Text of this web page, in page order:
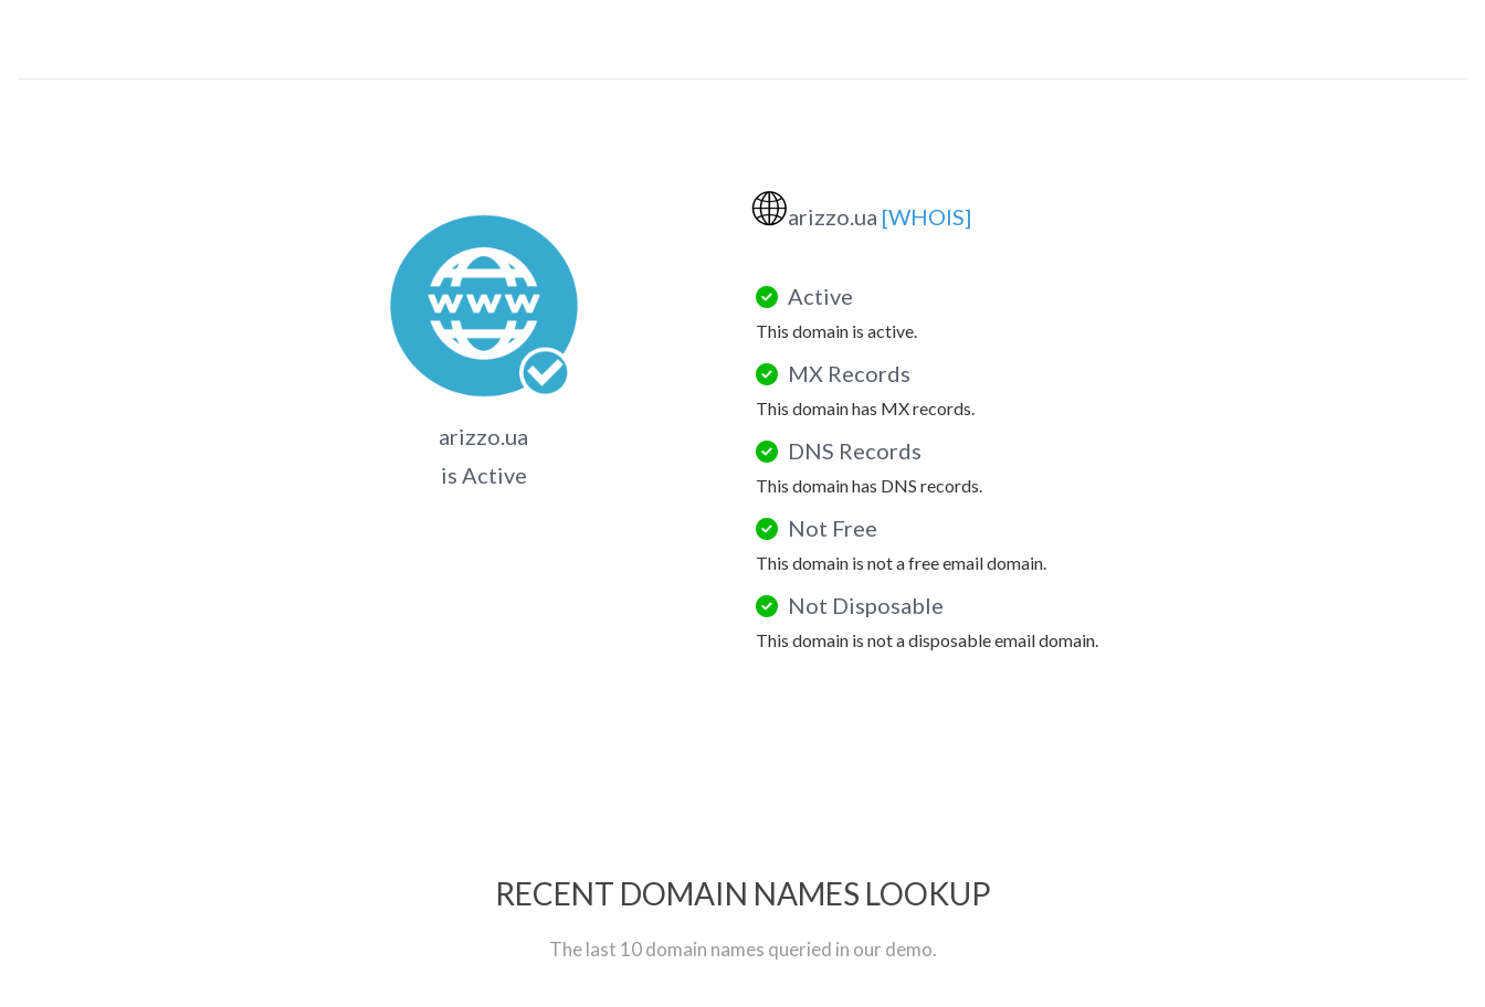
arizzo.ua
is Active
🌐arizzo.ua [WHOIS]
Active
This domain is active.
MX Records
This domain has MX records.
DNS Records
This domain has DNS records.
Not Free
This domain is not a free email domain.
Not Disposable
This domain is not a disposable email domain.
RECENT DOMAIN NAMES LOOKUP
The last 10 domain names queried in our demo.